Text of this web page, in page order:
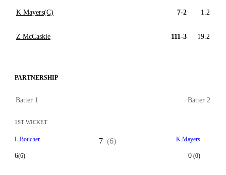
K Mayers(C) 7-2 1.2
Z McCaskie 111-3 19.2
PARTNERSHIP
Batter 1 Batter 2
1ST WICKET
L Boucher
6(6)
7 (6) K Mayers
0(0)